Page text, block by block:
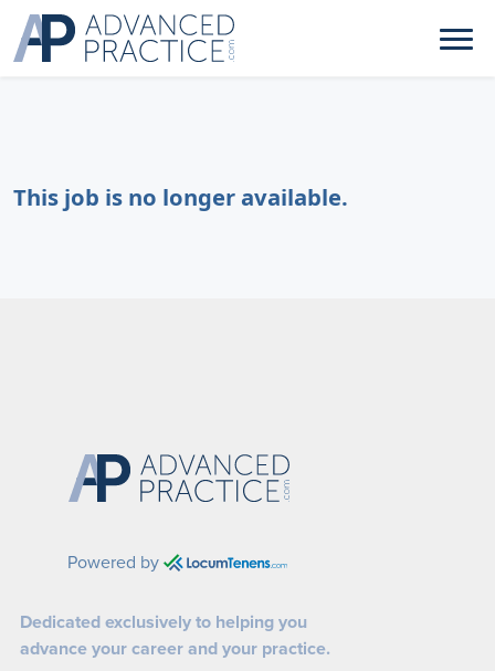
This job is no longer available.
Powered by
Dedicated exclusively to helping you
advance your career and your practice.